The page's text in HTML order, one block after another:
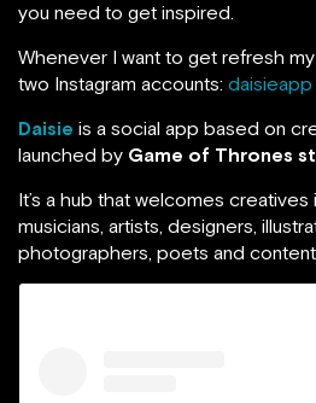
you need to get inspired.
Whenever I want to get refresh
two Instagram accounts: daisieapp
Daisie is a social app based on
launched by Game of Thrones
It’s a hub that welcomes
musicians, artists, designers,
photographers, poets and